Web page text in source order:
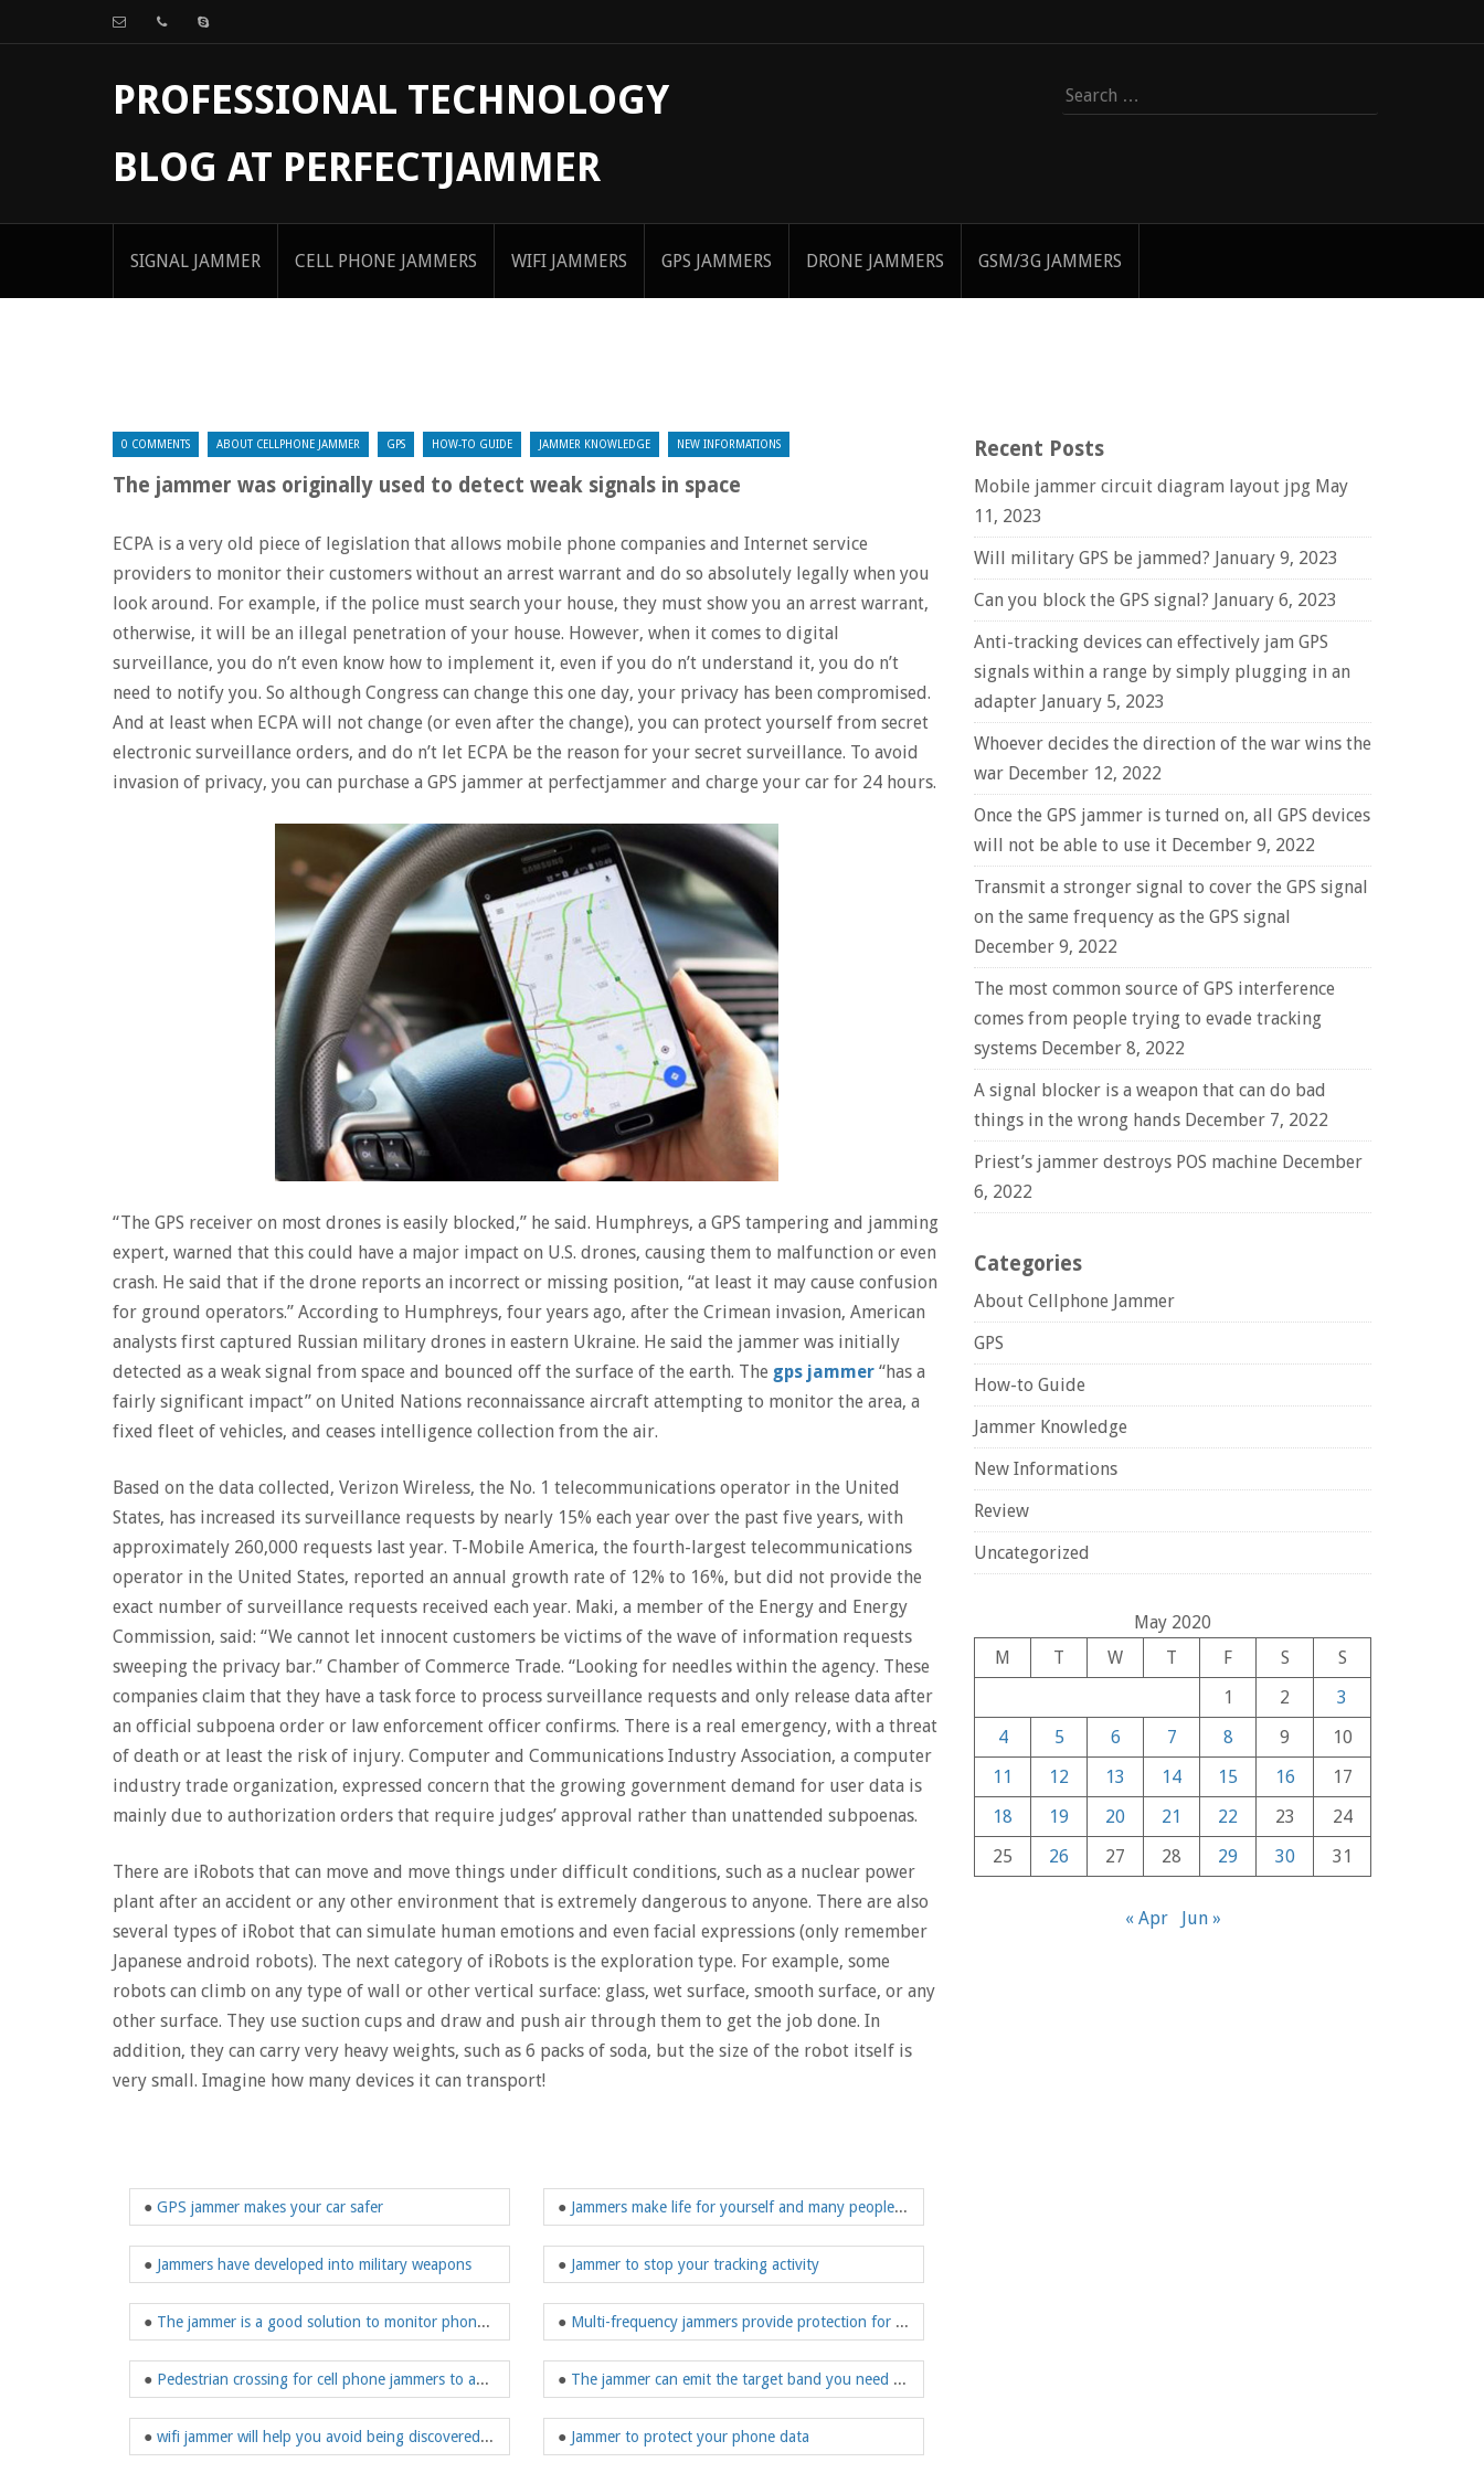
PROFESSIONAL TECHNOLOGY
BLOG AT PERFECTJAMMER
Search
for:
SIGNAL JAMMER CELL PHONE JAMMERS WIFI JAMMERS GPS JAMMERS DRONE JAMMERS GSM/3G JAMMERS
0 COMMENTS ABOUT CELLPHONE JAMMER GPS HOW-TO GUIDE JAMMER KNOWLEDGE NEW INFORMATIONS
The jammer was originally used to detect weak signals in space
ECPA is a very old piece of legislation that allows mobile phone companies and Internet service
providers to monitor their customers without an arrest warrant and do so absolutely legally when you
look around. For example, if the police must search your house, they must show you an arrest warrant,
otherwise, it will be an illegal penetration of your house. However, when it comes to digital
surveillance, you do n’t even know how to implement it, even if you do n’t understand it, you do n’t
need to notify you. So although Congress can change this one day, your privacy has been compromised.
And at least when ECPA will not change (or even after the change), you can protect yourself from secret
electronic surveillance orders, and do n’t let ECPA be the reason for your secret surveillance. To avoid
invasion of privacy, you can purchase a GPS jammer at perfectjammer and charge your car for 24 hours.
“The GPS receiver on most drones is easily blocked,” he said. Humphreys, a GPS tampering and jamming
expert, warned that this could have a major impact on U.S. drones, causing them to malfunction or even
crash. He said that if the drone reports an incorrect or missing position, “at least it may cause confusion
for ground operators.” According to Humphreys, four years ago, after the Crimean invasion, American
analysts first captured Russian military drones in eastern Ukraine. He said the jammer was initially
detected as a weak signal from space and bounced off the surface of the earth. The gps jammer “has a
fairly significant impact” on United Nations reconnaissance aircraft attempting to monitor the area, a
fixed fleet of vehicles, and ceases intelligence collection from the air.
Based on the data collected, Verizon Wireless, the No. 1 telecommunications operator in the United
States, has increased its surveillance requests by nearly 15% each year over the past five years, with
approximately 260,000 requests last year. T-Mobile America, the fourth-largest telecommunications
operator in the United States, reported an annual growth rate of 12% to 16%, but did not provide the
exact number of surveillance requests received each year. Maki, a member of the Energy and Energy
Commission, said: “We cannot let innocent customers be victims of the wave of information requests
sweeping the privacy bar.” Chamber of Commerce Trade. “Looking for needles within the agency. These
companies claim that they have a task force to process surveillance requests and only release data after
an official subpoena order or law enforcement officer confirms. There is a real emergency, with a threat
of death or at least the risk of injury. Computer and Communications Industry Association, a computer
industry trade organization, expressed concern that the growing government demand for user data is
mainly due to authorization orders that require judges’ approval rather than unattended subpoenas.
There are iRobots that can move and move things under difficult conditions, such as a nuclear power
plant after an accident or any other environment that is extremely dangerous to anyone. There are also
several types of iRobot that can simulate human emotions and even facial expressions (only remember
Japanese android robots). The next category of iRobots is the exploration type. For example, some
robots can climb on any type of wall or other vertical surface: glass, wet surface, smooth surface, or any
other surface. They use suction cups and draw and push air through them to get the job done. In
addition, they can carry very heavy weights, such as 6 packs of soda, but the size of the robot itself is
very small. Imagine how many devices it can transport!
● GPS jammer makes your car safer
● Jammers have developed into military weapons
● The jammer is a good solution to monitor phone tracking eavesdropping
● Pedestrian crossing for cell phone jammers to avoid fines due to phone malfunction
● wifi jammer will help you avoid being discovered by these cameras
● Jammers make life for yourself and many people around you safer
● Jammer to stop your tracking activity
● Multi-frequency jammers provide protection for your safe driving
● The jammer can emit the target band you need to shield
● Jammer to protect your phone data
Recent Posts
Mobile jammer circuit diagram layout jpg May
11, 2023
Will military GPS be jammed? January 9, 2023
Can you block the GPS signal? January 6, 2023
Anti-tracking devices can effectively jam GPS
signals within a range by simply plugging in an
adapter January 5, 2023
Whoever decides the direction of the war wins the
war December 12, 2022
Once the GPS jammer is turned on, all GPS devices
will not be able to use it December 9, 2022
Transmit a stronger signal to cover the GPS signal
on the same frequency as the GPS signal
December 9, 2022
The most common source of GPS interference
comes from people trying to evade tracking
systems December 8, 2022
A signal blocker is a weapon that can do bad
things in the wrong hands December 7, 2022
Priest’s jammer destroys POS machine December
6, 2022
Categories
About Cellphone Jammer
GPS
How-to Guide
Jammer Knowledge
New Informations
Review
Uncategorized
May 2020
M
T W T F S
S
1
2
3
4
5 6 7 8 9
10
11
12 13 14 15 16
17
18
19 20 21 22 23
24
25
26 27 28 29 30 31
« Apr Jun »